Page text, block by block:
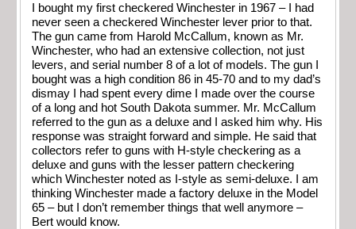
I bought my first checkered Winchester in 1967 – I had
never seen a checkered Winchester lever prior to that.
The gun came from Harold McCallum, known as Mr.
Winchester, who had an extensive collection, not just
levers, and serial number 8 of a lot of models. The gun I
bought was a high condition 86 in 45-70 and to my dad’s
dismay I had spent every dime I made over the course
of a long and hot South Dakota summer. Mr. McCallum
referred to the gun as a deluxe and I asked him why. His
response was straight forward and simple. He said that
collectors refer to guns with H-style checkering as a
deluxe and guns with the lesser pattern checkering
which Winchester noted as I-style as semi-deluxe. I am
thinking Winchester made a factory deluxe in the Model
65 – but I don’t remember things that well anymore –
Bert would know.